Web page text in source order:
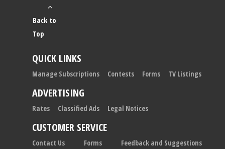
Back to
Top
QUICK LINKS
Manage Subscriptions Contests Forms TV Listings
ADVERTISING
Rates Classified Ads Legal Notices
CUSTOMER SERVICE
Contact Us Forms Feedback and Suggestions